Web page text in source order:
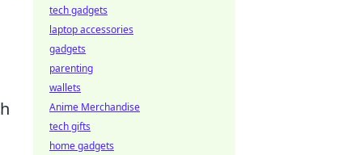
tech gadgets
laptop accessories
gadgets
parenting
wallets
Anime Merchandise
tech gifts
home gadgets